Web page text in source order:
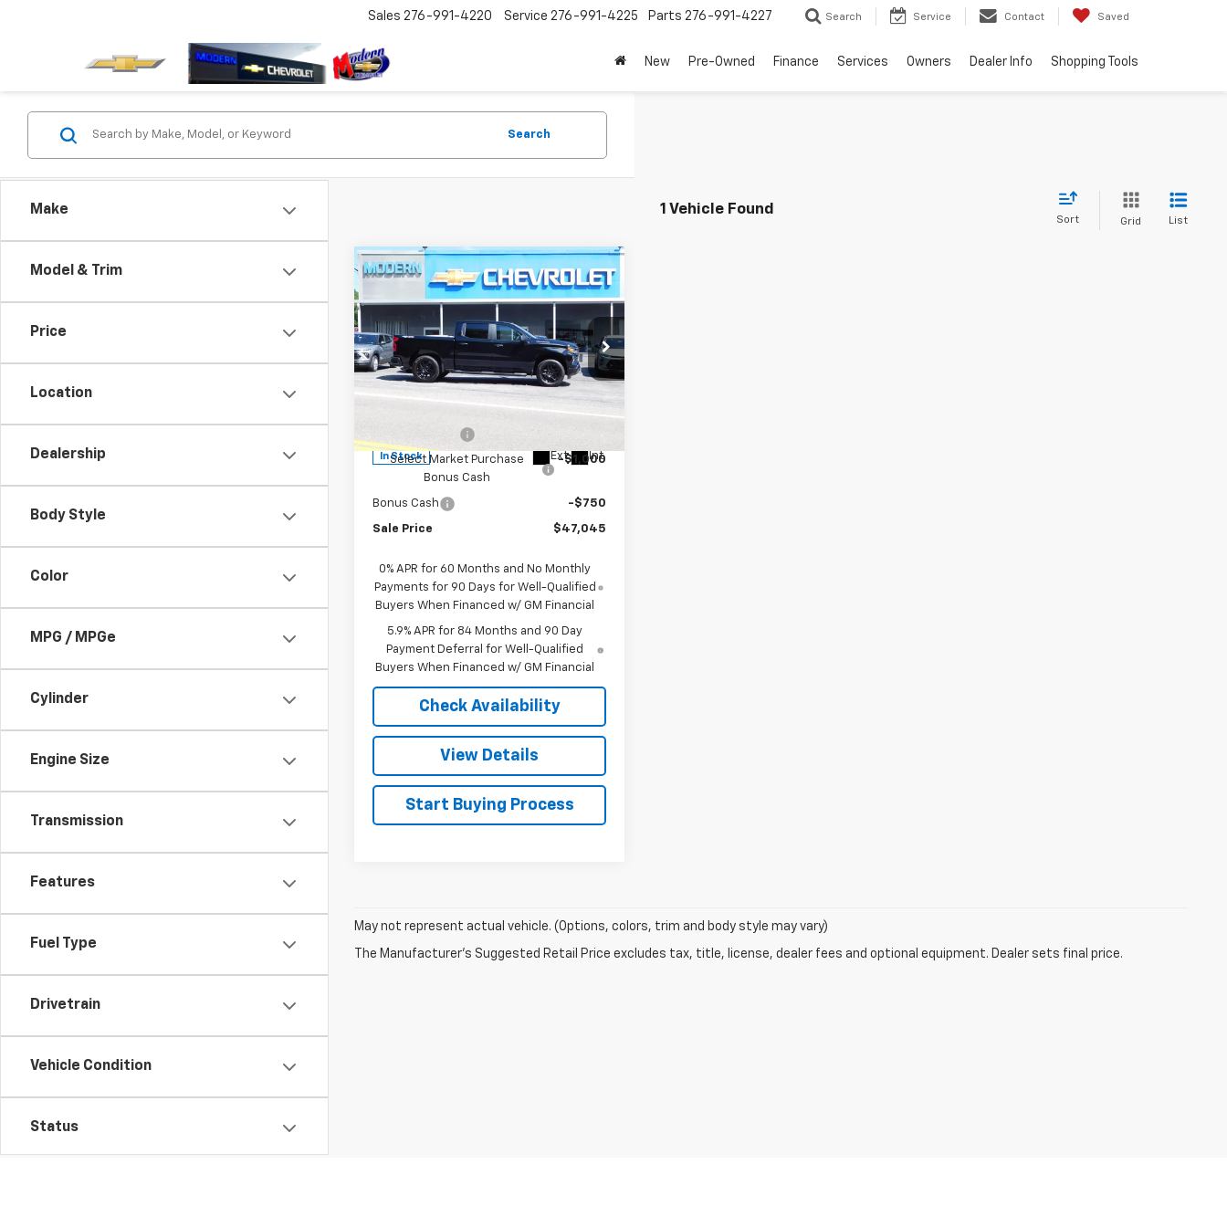
Sales 276-991-4220 Service 276-991-4225 Parts 276-991-4227 Search Service Contact Saved
New Pre-Owned Finance Services Owners Dealer Info Shopping Tools
Make
Model & Trim
Price
Location
Dealership
Body Style
Color
MPG / MPGe
Cylinder
Engine Size
Transmission
Features
Fuel Type
Drivetrain
Vehicle Condition
Status
Search
1 Vehicle Found
Sort Grid List
New 2026
Chevrolet
Silverado 1500Custom
3GCPKBEK5TG441329
In Stock Ext. Int.
$3,750
SAVINGS
$47,045
SALE PRICE
Less
$50,795
Select Market Purchase
Bonus Cash
-$1,000
Bonus Cash -$750
Sale Price $47,045
0% APR for 60 Months and No Monthly
Payments for 90 Days for Well-Qualified
Buyers When Financed w/ GM Financial
5.9% APR for 84 Months and 90 Day
Payment Deferral for Well-Qualified
Buyers When Financed w/ GM Financial
Check Availability
View Details
Start Buying Process
Compare Vehicle
May not represent actual vehicle. (Options, colors, trim and body style may vary)
The Manufacturer's Suggested Retail Price excludes tax, title, license, dealer fees and optional equipment. Dealer sets final price.